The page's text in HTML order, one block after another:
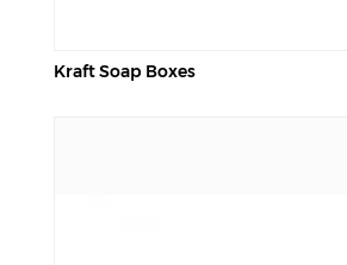
Kraft Soap Boxes